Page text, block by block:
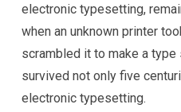
electronic typesetting,
when an unknown printer
scrambled it to make a
survived not only five
electronic typesetting.